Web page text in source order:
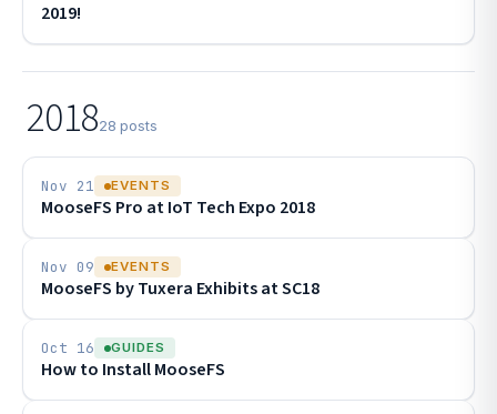
2019!
201828 posts
Nov 21 EVENTS
MooseFS Pro at IoT Tech Expo 2018
Nov 09 EVENTS
MooseFS by Tuxera Exhibits at SC18
Oct 16 GUIDES
How to Install MooseFS